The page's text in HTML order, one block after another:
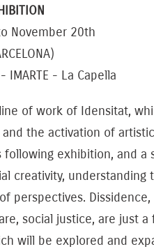
November 20th
IMARTE - La Capella
of work of Idensitat,
the activation of
following exhibition, and
creativity,
perspectives.
social justice, are just
will be explored and